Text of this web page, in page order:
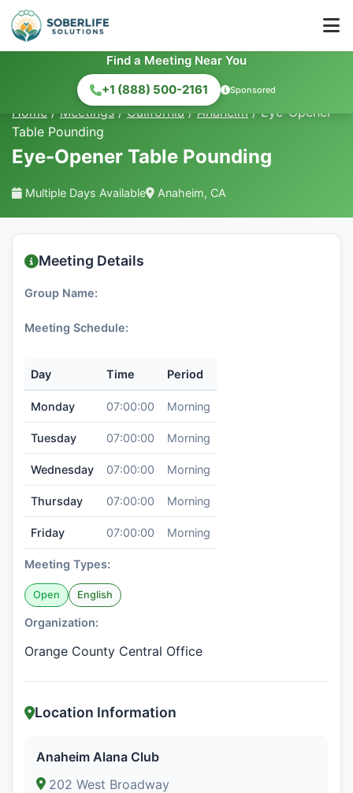
Find a Meeting Near You
+1 (888) 500-2161
Sponsored
Home / Meetings / California / Anaheim / Eye-Opener
Table Pounding
Eye-Opener Table Pounding
Multiple Days Available Anaheim, CA
Meeting Details
Group Name:
Meeting Schedule:
Day Time Period
Monday 07:00:00 Morning
Tuesday 07:00:00 Morning
Wednesday 07:00:00 Morning
Thursday 07:00:00 Morning
Friday 07:00:00 Morning
Meeting Types:
Open English
Organization:
Orange County Central Office
Location Information
Anaheim Alana Club
202 West Broadway